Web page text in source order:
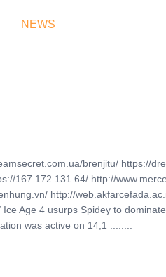
NEWS
brenjitu/ https://
167.172.131.64/ http://
http://
Age 4 usurps Spidey to
was active on 14,1 ........